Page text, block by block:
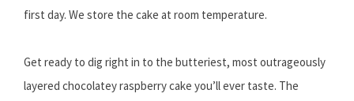
first day. We store the cake at room temperature.
Get ready to dig right in to the butteriest, most outrageously
layered chocolatey raspberry cake you’ll ever taste. The